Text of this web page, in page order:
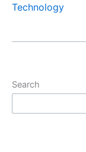
Technology
Search